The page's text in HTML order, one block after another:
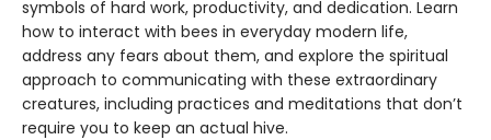
symbols of hard work, productivity, and dedication. Learn
how to interact with bees in everyday modern life,
address any fears about them, and explore the spiritual
approach to communicating with these extraordinary
creatures, including practices and meditations that don’t
require you to keep an actual hive.